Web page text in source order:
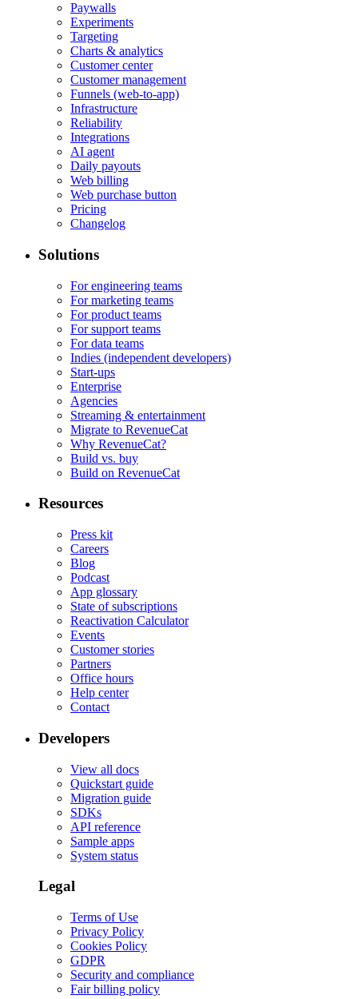
Paywalls
Experiments
Targeting
Charts & analytics
Customer center
Customer management
Funnels (web-to-app)
Infrastructure
Reliability
Integrations
AI agent
Daily payouts
Web billing
Web purchase button
Pricing
Changelog
Solutions
For engineering teams
For marketing teams
For product teams
For support teams
For data teams
Indies (independent developers)
Start-ups
Enterprise
Agencies
Streaming & entertainment
Migrate to RevenueCat
Why RevenueCat?
Build vs. buy
Build on RevenueCat
Resources
Press kit
Careers
Blog
Podcast
App glossary
State of subscriptions
Reactivation Calculator
Events
Customer stories
Partners
Office hours
Help center
Contact
Developers
View all docs
Quickstart guide
Migration guide
SDKs
API reference
Sample apps
System status
Legal
Terms of Use
Privacy Policy
Cookies Policy
GDPR
Security and compliance
Fair billing policy